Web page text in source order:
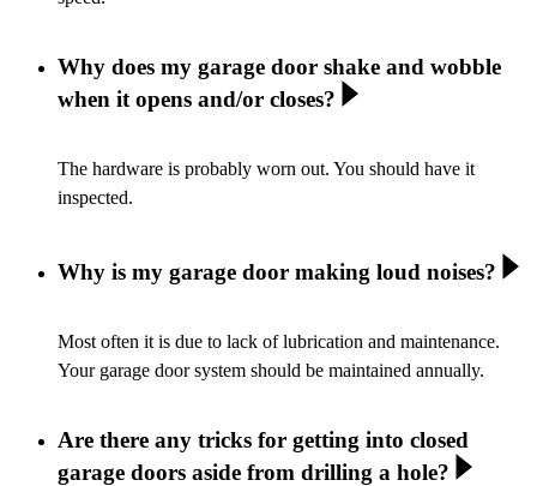
Why does my garage door shake and wobble
when it opens and/or closes?
The hardware is probably worn out. You should have it
inspected.
Why is my garage door making loud noises?
Most often it is due to lack of lubrication and maintenance.
Your garage door system should be maintained annually.
Are there any tricks for getting into closed
garage doors aside from drilling a hole?